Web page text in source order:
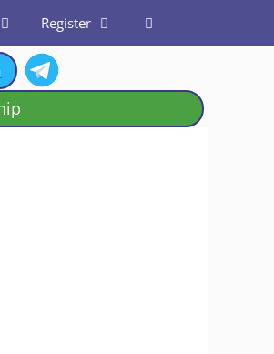
Register